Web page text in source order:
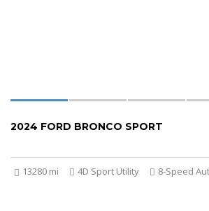
2024 FORD BRONCO SPORT
13280 mi 4D Sport Utility 8-Speed